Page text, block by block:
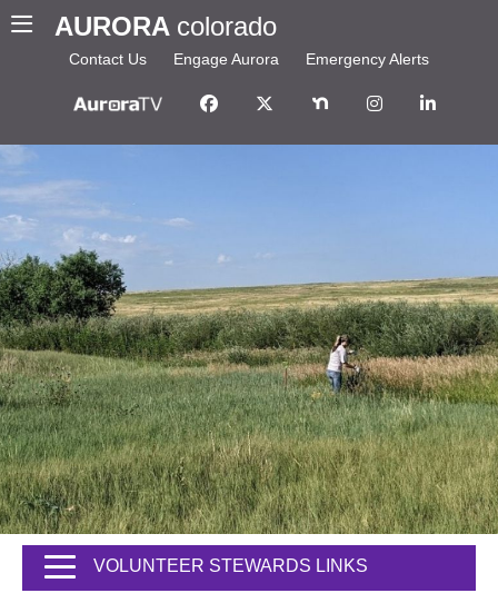
AURORA colorado
Contact Us Engage Aurora Emergency Alerts
VOLUNTEER STEWARDS LINKS